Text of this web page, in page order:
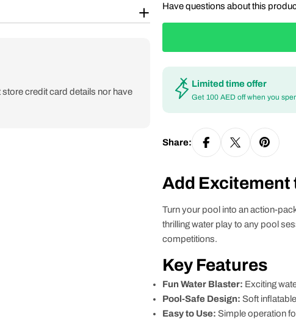
credit card details nor have
Have questions about this
Limited time offer
Get 100 AED off when you
Share:
Add Excitement
Turn your pool into an action-
thrilling water play to any pool
competitions.
Key Features
Fun Water Blaster: Exciting
Pool-Safe Design: Soft
Easy to Use: Simple operation